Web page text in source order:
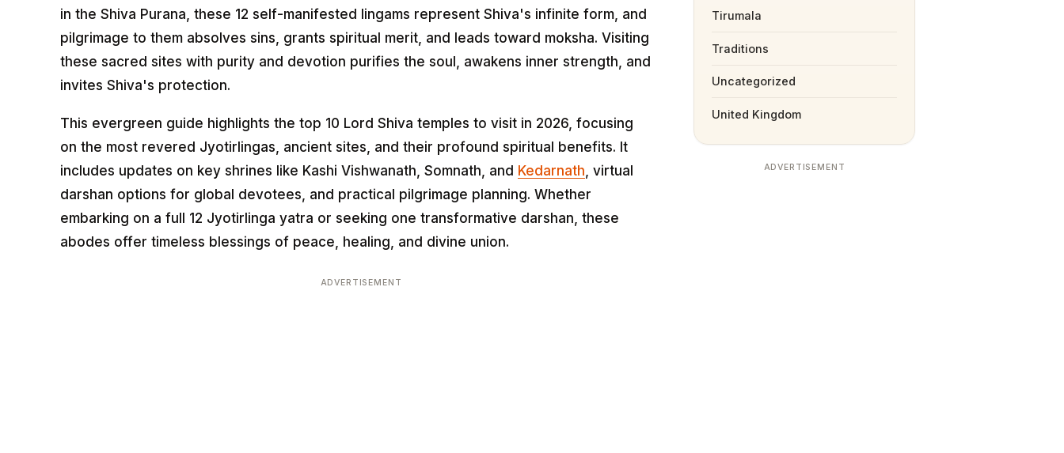
in the Shiva Purana, these 12 self-manifested lingams represent Shiva's infinite form, and
pilgrimage to them absolves sins, grants spiritual merit, and leads toward moksha. Visiting
these sacred sites with purity and devotion purifies the soul, awakens inner strength, and
invites Shiva's protection.
This evergreen guide highlights the top 10 Lord Shiva temples to visit in 2026, focusing
on the most revered Jyotirlingas, ancient sites, and their profound spiritual benefits. It
includes updates on key shrines like Kashi Vishwanath, Somnath, and Kedarnath , virtual
darshan options for global devotees, and practical pilgrimage planning. Whether
embarking on a full 12 Jyotirlinga yatra or seeking one transformative darshan, these
abodes offer timeless blessings of peace, healing, and divine union.
ADVERTISEMENT
Tirumala
Traditions
Uncategorized
United Kingdom
ADVERTISEMENT